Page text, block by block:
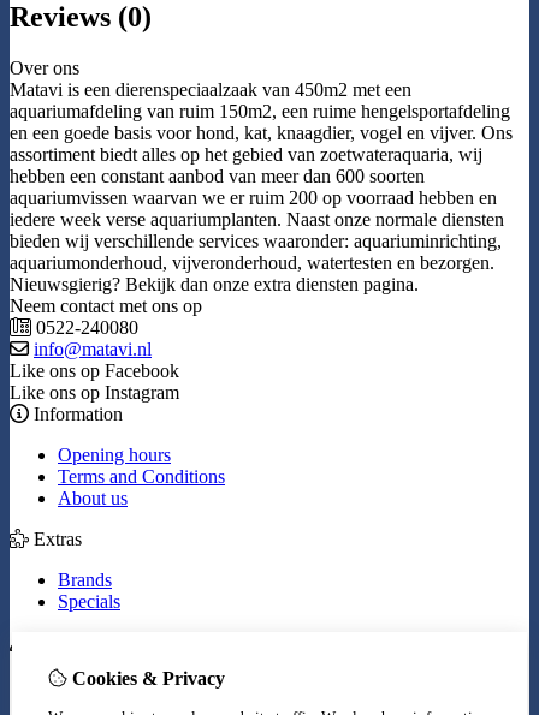
Reviews (0)
Over ons
Matavi is een dierenspeciaalzaak van 450m2 met een
aquariumafdeling van ruim 150m2, een ruime hengelsportafdeling
en een goede basis voor hond, kat, knaagdier, vogel en vijver. Ons
assortiment biedt alles op het gebied van zoetwateraquaria, wij
hebben een constant aanbod van meer dan 600 soorten
aquariumvissen waarvan we er ruim 200 op voorraad hebben en
iedere week verse aquariumplanten. Naast onze normale diensten
bieden wij verschillende services waaronder: aquariuminrichting,
aquariumonderhoud, vijveronderhoud, watertesten en bezorgen.
Nieuwsgierig? Bekijk dan onze extra diensten pagina.
Neem contact met ons op
0522-240080
info@matavi.nl
Like ons op Facebook
Like ons op Instagram
Information
Opening hours
Terms and Conditions
About us
Extras
Brands
Specials
Inloggen
Cookies & Privacy